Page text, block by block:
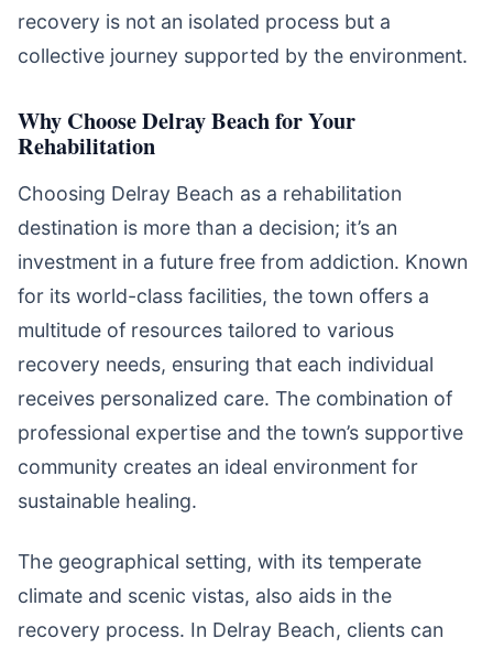
recovery is not an isolated process but a
collective journey supported by the environment.
Why Choose Delray Beach for Your
Rehabilitation
Choosing Delray Beach as a rehabilitation
destination is more than a decision; it’s an
investment in a future free from addiction. Known
for its world-class facilities, the town offers a
multitude of resources tailored to various
recovery needs, ensuring that each individual
receives personalized care. The combination of
professional expertise and the town’s supportive
community creates an ideal environment for
sustainable healing.
The geographical setting, with its temperate
climate and scenic vistas, also aids in the
recovery process. In Delray Beach, clients can